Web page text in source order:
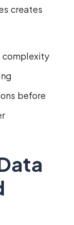
creates
complexity
before